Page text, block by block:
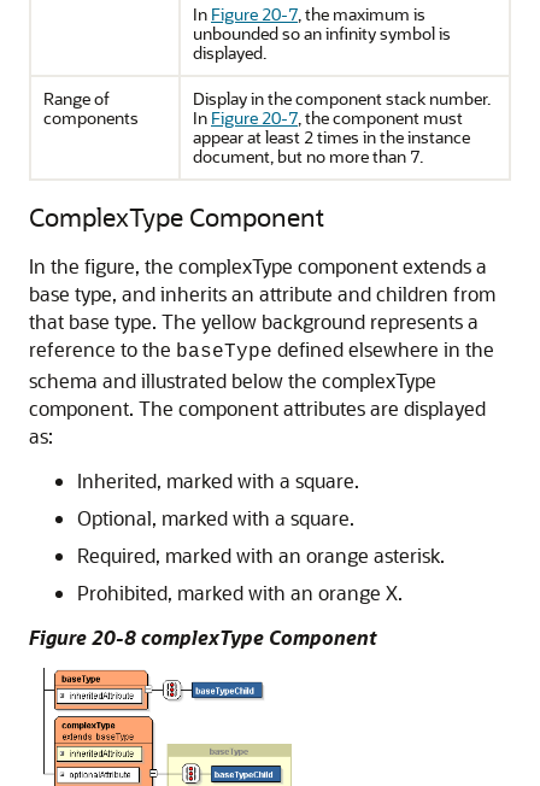
In Figure 20-7, the maximum is
unbounded so an infinity symbol is
displayed.
Range of
components
Display in the component stack number.
In Figure 20-7, the component must
appear at least 2 times in the instance
document, but no more than 7.
ComplexType Component
In the figure, the complexType component extends a
base type, and inherits an attribute and children from
that base type. The yellow background represents a
reference to the baseType defined elsewhere in the
schema and illustrated below the complexType
component. The component attributes are displayed
as:
Inherited, marked with a square.
Optional, marked with a square.
Required, marked with an orange asterisk.
Prohibited, marked with an orange X.
Figure 20-8 complexType Component